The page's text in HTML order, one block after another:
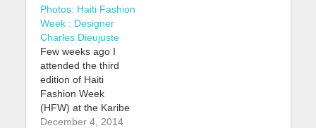
Photos: Haiti Fashion
Week : Designer
Charles Dieujuste
Few weeks ago I
attended the third
edition of Haiti
Fashion Week
(HFW) at the Karibe
Hotel C buy
December 4, 2014